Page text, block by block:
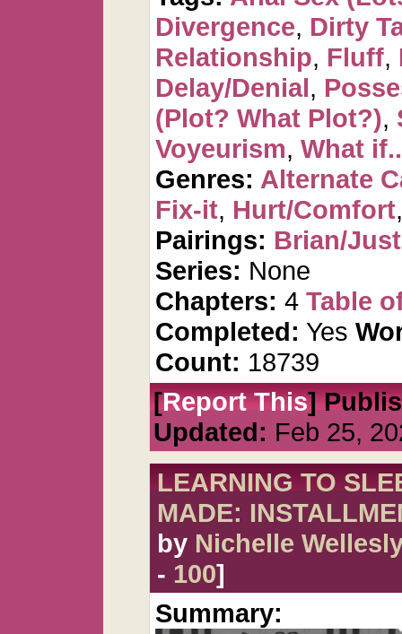
Divergence, Dirty
Relationship, Fluff,
Delay/Denial,
(Plot? What Plot?),
Voyeurism, What
Genres: Alternate
Fix-it, Hurt/Comfort
Pairings: Brian/
Series: None
Chapters: 4 Table
Completed: Yes
Count: 18739
[Report This]
Updated: Feb 25,
LEARNING TO
MADE:
by Nichelle
- 100]
Summary: